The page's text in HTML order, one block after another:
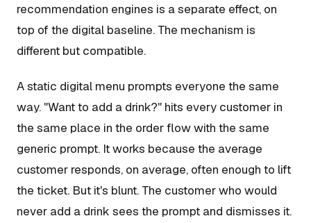
recommendation engines is a separate effect, on
top of the digital baseline. The mechanism is
different but compatible.
A static digital menu prompts everyone the same
way. "Want to add a drink?" hits every customer in
the same place in the order flow with the same
generic prompt. It works because the average
customer responds, on average, often enough to lift
the ticket. But it's blunt. The customer who would
never add a drink sees the prompt and dismisses it.